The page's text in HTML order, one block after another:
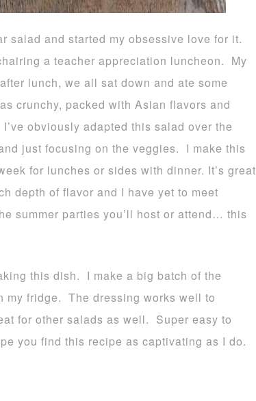
salad and started my obsessive love for it.
a teacher appreciation luncheon. My
lunch, we all sat down and ate some
crunchy, packed with Asian flavors and
obviously adapted this salad over the
just focusing on the veggies. I make this
for lunches or sides with dinner. It’s great
depth of flavor and I have yet to meet
summer parties you’ll host or attend… this
this dish. I make a big batch of the
fridge. The dressing works well to
for other salads as well. Super easy to
you find this recipe as captivating as I do.